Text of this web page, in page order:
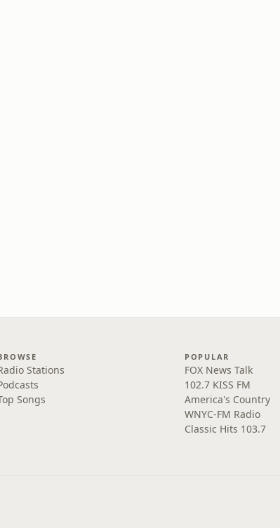
Stations
Songs
POPULAR
FOX News Talk
102.7 KISS FM
America's Country
WNYC-FM Radio
Classic Hits 103.7